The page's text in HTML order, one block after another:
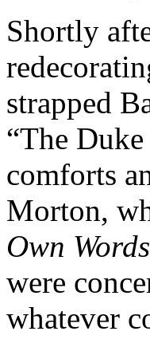
Shortly
strapped
“The
comforts
Morton,
Own
were
whatever